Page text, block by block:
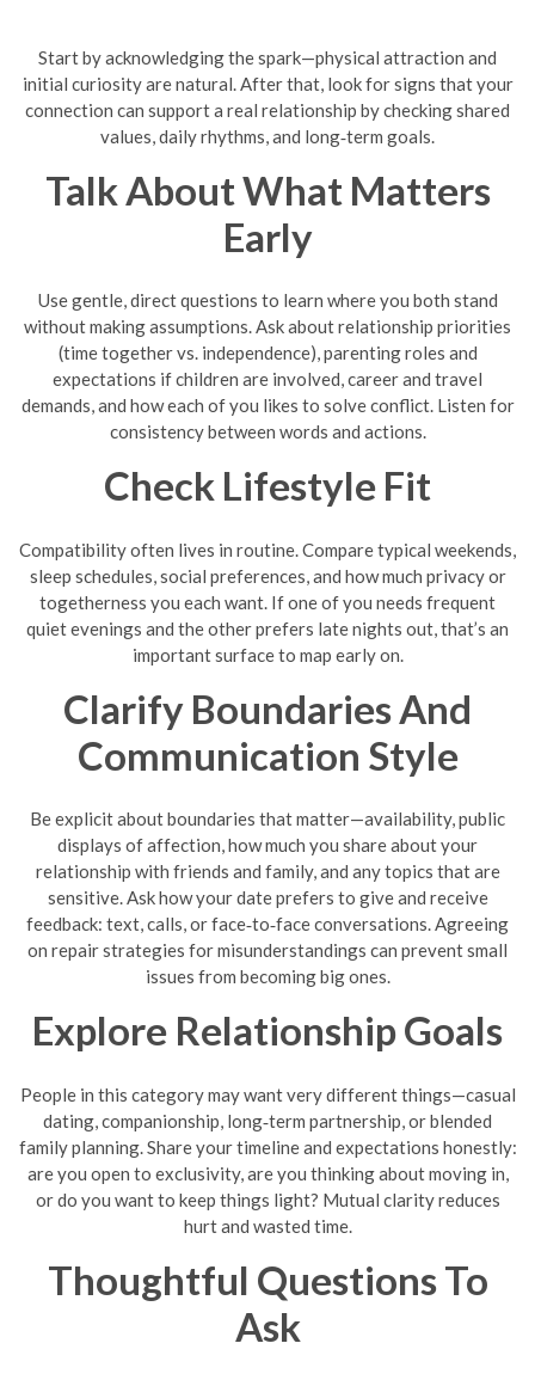
Start by acknowledging the spark—physical attraction and
initial curiosity are natural. After that, look for signs that your
connection can support a real relationship by checking shared
values, daily rhythms, and long‑term goals.
Talk About What Matters
Early
Use gentle, direct questions to learn where you both stand
without making assumptions. Ask about relationship priorities
(time together vs. independence), parenting roles and
expectations if children are involved, career and travel
demands, and how each of you likes to solve conflict. Listen for
consistency between words and actions.
Check Lifestyle Fit
Compatibility often lives in routine. Compare typical weekends,
sleep schedules, social preferences, and how much privacy or
togetherness you each want. If one of you needs frequent
quiet evenings and the other prefers late nights out, that’s an
important surface to map early on.
Clarify Boundaries And
Communication Style
Be explicit about boundaries that matter—availability, public
displays of affection, how much you share about your
relationship with friends and family, and any topics that are
sensitive. Ask how your date prefers to give and receive
feedback: text, calls, or face‑to‑face conversations. Agreeing
on repair strategies for misunderstandings can prevent small
issues from becoming big ones.
Explore Relationship Goals
People in this category may want very different things—casual
dating, companionship, long‑term partnership, or blended
family planning. Share your timeline and expectations honestly:
are you open to exclusivity, are you thinking about moving in,
or do you want to keep things light? Mutual clarity reduces
hurt and wasted time.
Thoughtful Questions To
Ask